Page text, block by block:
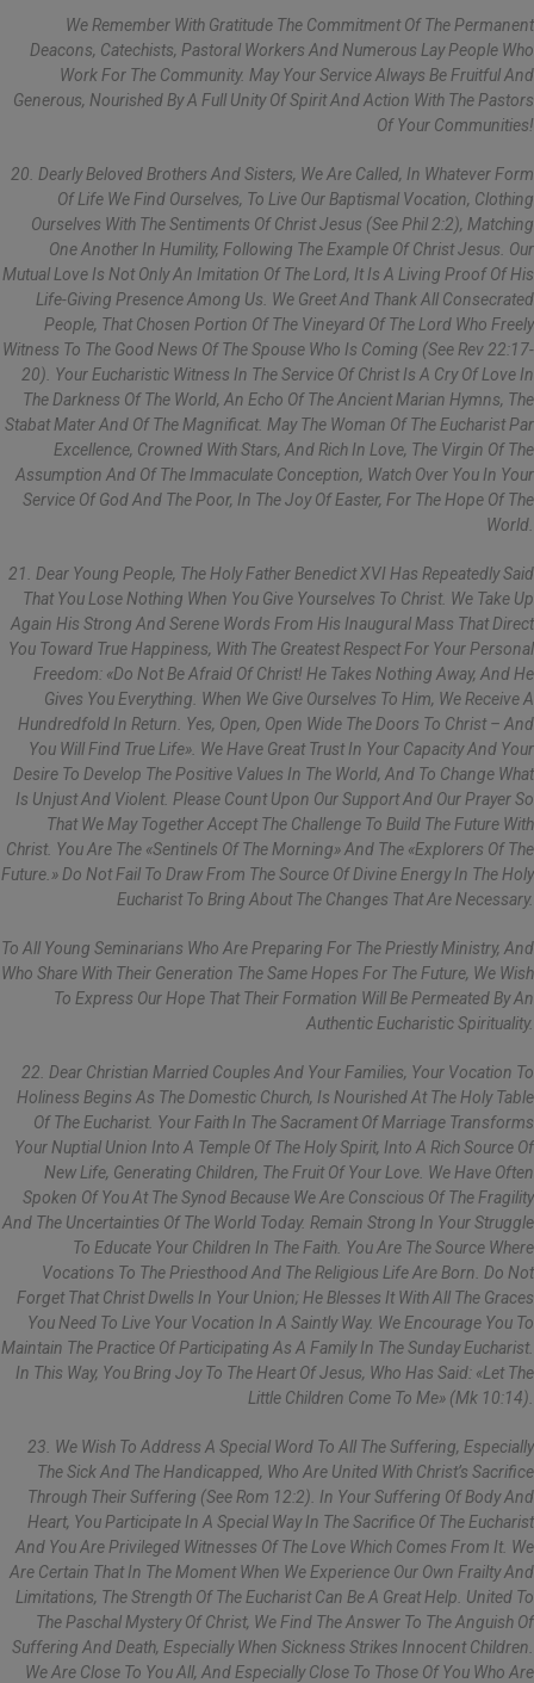
We Remember With Gratitude The Commitment Of The Permanent
Deacons, Catechists, Pastoral Workers And Numerous Lay People Who
Work For The Community. May Your Service Always Be Fruitful And
Generous, Nourished By A Full Unity Of Spirit And Action With The Pastors
Of Your Communities!
20. Dearly Beloved Brothers And Sisters, We Are Called, In Whatever Form
Of Life We Find Ourselves, To Live Our Baptismal Vocation, Clothing
Ourselves With The Sentiments Of Christ Jesus (see Phil 2:2), Matching
One Another In Humility, Following The Example Of Christ Jesus. Our
Mutual Love Is Not Only An Imitation Of The Lord, It Is A Living Proof Of His
Life-Giving Presence Among Us. We Greet And Thank All Consecrated
People, That Chosen Portion Of The Vineyard Of The Lord Who Freely
Witness To The Good News Of The Spouse Who Is Coming (see Rev 22:17-
20). Your Eucharistic Witness In The Service Of Christ Is A Cry Of Love In
The Darkness Of The World, An Echo Of The Ancient Marian Hymns, The
Stabat Mater And Of The Magnificat. May The Woman Of The Eucharist Par
Excellence, Crowned With Stars, And Rich In Love, The Virgin Of The
Assumption And Of The Immaculate Conception, Watch Over You In Your
Service Of God And The Poor, In The Joy Of Easter, For The Hope Of The
World.
21. Dear Young People, The Holy Father Benedict XVI Has Repeatedly Said
That You Lose Nothing When You Give Yourselves To Christ. We Take Up
Again His Strong And Serene Words From His Inaugural Mass That Direct
You Toward True Happiness, With The Greatest Respect For Your Personal
Freedom: «Do Not Be Afraid Of Christ! He Takes Nothing Away, And He
Gives You Everything. When We Give Ourselves To Him, We Receive A
Hundredfold In Return. Yes, Open, Open Wide The Doors To Christ – And
You Will Find True Life». We Have Great Trust In Your Capacity And Your
Desire To Develop The Positive Values In The World, And To Change What
Is Unjust And Violent. Please Count Upon Our Support And Our Prayer So
That We May Together Accept The Challenge To Build The Future With
Christ. You Are The «sentinels Of The Morning» And The «explorers Of The
Future.» Do Not Fail To Draw From The Source Of Divine Energy In The Holy
Eucharist To Bring About The Changes That Are Necessary.
To All Young Seminarians Who Are Preparing For The Priestly Ministry, And
Who Share With Their Generation The Same Hopes For The Future, We Wish
To Express Our Hope That Their Formation Will Be Permeated By An
Authentic Eucharistic Spirituality.
22. Dear Christian Married Couples And Your Families, Your Vocation To
Holiness Begins As The Domestic Church, Is Nourished At The Holy Table
Of The Eucharist. Your Faith In The Sacrament Of Marriage Transforms
Your Nuptial Union Into A Temple Of The Holy Spirit, Into A Rich Source Of
New Life, Generating Children, The Fruit Of Your Love. We Have Often
Spoken Of You At The Synod Because We Are Conscious Of The Fragility
And The Uncertainties Of The World Today. Remain Strong In Your Struggle
To Educate Your Children In The Faith. You Are The Source Where
Vocations To The Priesthood And The Religious Life Are Born. Do Not
Forget That Christ Dwells In Your Union; He Blesses It With All The Graces
You Need To Live Your Vocation In A Saintly Way. We Encourage You To
Maintain The Practice Of Participating As A Family In The Sunday Eucharist.
In This Way, You Bring Joy To The Heart Of Jesus, Who Has Said: «Let The
Little Children Come To Me» (Mk 10:14).
23. We Wish To Address A Special Word To All The Suffering, Especially
The Sick And The Handicapped, Who Are United With Christ’s Sacrifice
Through Their Suffering (see Rom 12:2). In Your Suffering Of Body And
Heart, You Participate In A Special Way In The Sacrifice Of The Eucharist
And You Are Privileged Witnesses Of The Love Which Comes From It. We
Are Certain That In The Moment When We Experience Our Own Frailty And
Limitations, The Strength Of The Eucharist Can Be A Great Help. United To
The Paschal Mystery Of Christ, We Find The Answer To The Anguish Of
Suffering And Death, Especially When Sickness Strikes Innocent Children.
We Are Close To You All, And Especially Close To Those Of You Who Are